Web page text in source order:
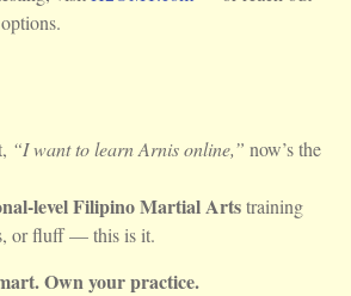
“I want to learn Arnis online,” now’s the
level Filipino Martial Artstraining
or fluff — this is it.
Own your practice.